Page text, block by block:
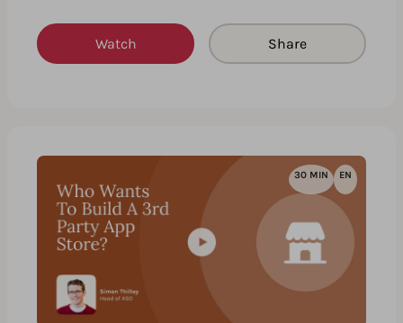
Watch Share
30 MIN EN